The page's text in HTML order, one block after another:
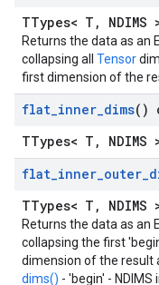
TTypes< T, NDIMS
Returns the data as an
collapsing all Tensor
first dimension of the
flat_inner_dims()
TTypes< T,
flat_inner_outer_
TTypes< T, NDIMS
Returns the data as an
collapsing the first
dimension of the result
dims() - 'begin' -